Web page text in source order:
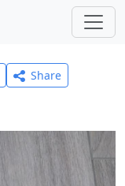
Share